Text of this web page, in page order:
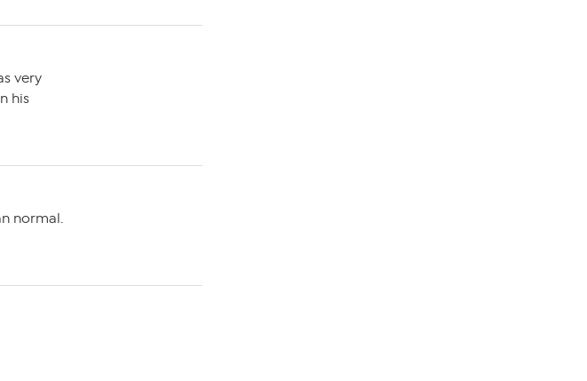
very
his
normal.